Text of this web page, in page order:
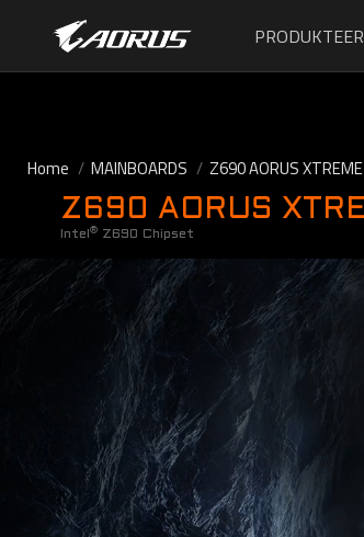
PRODUKTE
Home MAINBOARDS Z690 AORUS XTREME
Z690 AORUS
Intel ® Z690 Chipset